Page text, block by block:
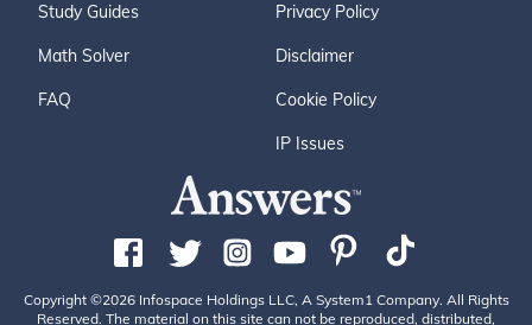
Study Guides
Math Solver
FAQ
Privacy Policy
Disclaimer
Cookie Policy
IP Issues
Copyright ©2026 Infospace Holdings LLC, A System1 Company. All Rights
Reserved. The material on this site can not be reproduced, distributed,